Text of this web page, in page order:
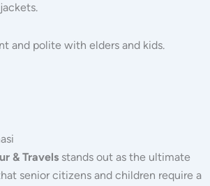
and polite with elders and kids.
& Travels stands out as the ultimate
senior citizens and children require a